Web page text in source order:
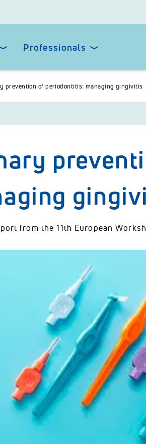
Professionals
prevention of periodontitis: managing gingivitis
from the 11th European